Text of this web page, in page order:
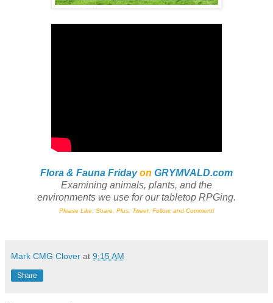
Flora & Fauna Fridayon GRYMVALD.com
Examining animals, plants, and the
environments we use for our tabletop RPGing.
Please Like, Share, Plus, Tweet, Follow, and Comment!
Mark CMG Clover at 9:15 AM
Share